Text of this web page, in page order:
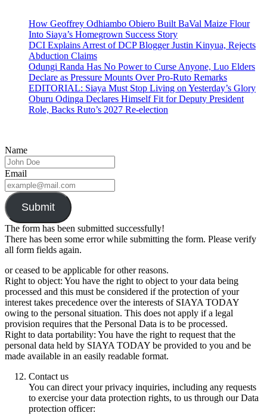
How Geoffrey Odhiambo Obiero Built BaVal Maize Flour
Into Siaya’s Homegrown Success Story
DCI Explains Arrest of DCP Blogger Justin Kinyua, Rejects
Abduction Claims
Odungi Randa Has No Power to Curse Anyone, Luo Elders
Declare as Pressure Mounts Over Pro-Ruto Remarks
EDITORIAL: Siaya Must Stop Living on Yesterday’s Glory
Oburu Odinga Declares Himself Fit for Deputy President
Role, Backs Ruto’s 2027 Re-election
Name
Email
Submit
The form has been submitted successfully!
There has been some error while submitting the form. Please verify
all form fields again.
or ceased to be applicable for other reasons.
Right to object: You have the right to object to your data being
processed and this must be considered if the protection of your
interest takes precedence over the interests of SIAYA TODAY
owing to the personal situation. This does not apply if a legal
provision requires that the Personal Data is to be processed.
Right to data portability: You have the right to request that the
personal data held by SIAYA TODAY be provided to you and be
made available in an easily readable format.
Contact us
You can direct your privacy inquiries, including any requests
to exercise your data protection rights, to us through our Data
protection officer: